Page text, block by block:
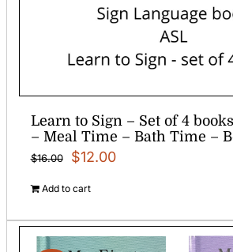
Learn to Sign – Set of 4
– Meal Time – Bath Time –
$16.00
Original
price
$16.00.
$12.00Current
$12.00.
Add to cart